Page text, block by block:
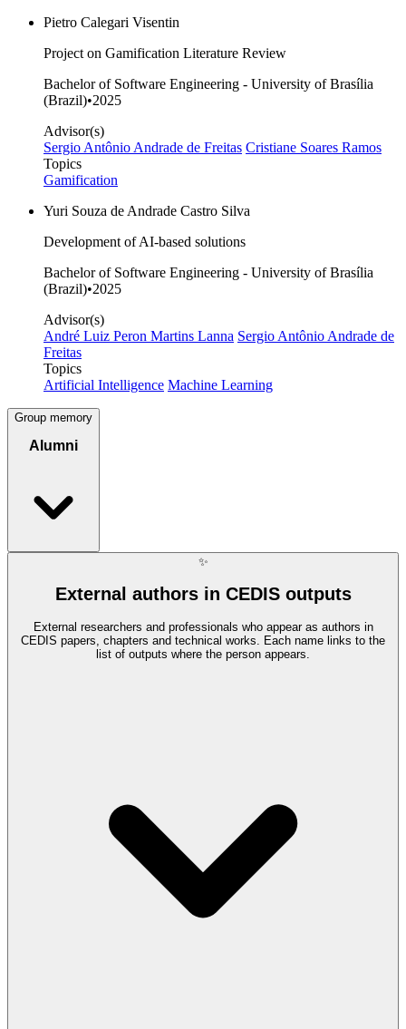
Pietro Calegari Visentin
Project on Gamification Literature Review
Bachelor of Software Engineering - University of Brasília
(Brazil)•2025
Advisor(s)
Sergio Antônio Andrade de Freitas Cristiane Soares Ramos
Topics
Gamification
Yuri Souza de Andrade Castro Silva
Development of AI-based solutions
Bachelor of Software Engineering - University of Brasília
(Brazil)•2025
Advisor(s)
André Luiz Peron Martins Lanna Sergio Antônio Andrade de
Freitas
Topics
Artificial Intelligence Machine Learning
Group memory
Alumni
✨
External authors in CEDIS outputs
External researchers and professionals who appear as authors in
CEDIS papers, chapters and technical works. Each name links to the
list of outputs where the person appears.